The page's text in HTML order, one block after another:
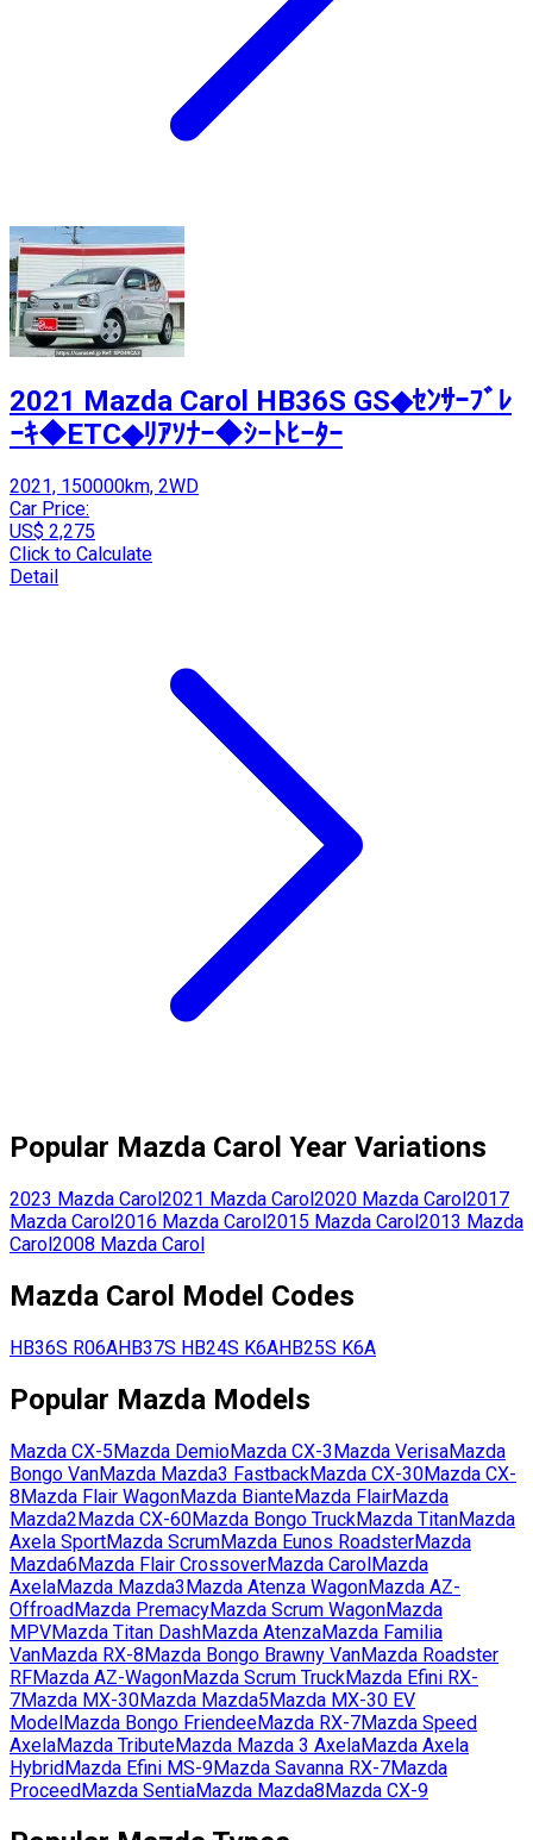
2021 Mazda Carol HB36S GS◆ｾﾝｻｰﾌﾞﾚ
ｰｷ◆ETC◆ﾘｱｿﾅｰ◆ｼｰﾄﾋｰﾀｰ
2021, 150000km, 2WD
Car Price:
US$ 2,275
Click to Calculate
Detail
Popular Mazda Carol Year Variations
2023 Mazda Carol2021 Mazda Carol2020 Mazda Carol2017
Mazda Carol2016 Mazda Carol2015 Mazda Carol2013 Mazda
Carol2008 Mazda Carol
Mazda Carol Model Codes
HB36S R06AHB37S HB24S K6AHB25S K6A
Popular Mazda Models
Mazda CX-5Mazda DemioMazda CX-3Mazda VerisaMazda
Bongo VanMazda Mazda3 FastbackMazda CX-30Mazda CX-
8Mazda Flair WagonMazda BianteMazda FlairMazda
Mazda2Mazda CX-60Mazda Bongo TruckMazda TitanMazda
Axela SportMazda ScrumMazda Eunos RoadsterMazda
Mazda6Mazda Flair CrossoverMazda CarolMazda
AxelaMazda Mazda3Mazda Atenza WagonMazda AZ-
OffroadMazda PremacyMazda Scrum WagonMazda
MPVMazda Titan DashMazda AtenzaMazda Familia
VanMazda RX-8Mazda Bongo Brawny VanMazda Roadster
RFMazda AZ-WagonMazda Scrum TruckMazda Efini RX-
7Mazda MX-30Mazda Mazda5Mazda MX-30 EV
ModelMazda Bongo FriendeeMazda RX-7Mazda Speed
AxelaMazda TributeMazda Mazda 3 AxelaMazda Axela
HybridMazda Efini MS-9Mazda Savanna RX-7Mazda
ProceedMazda SentiaMazda Mazda8Mazda CX-9